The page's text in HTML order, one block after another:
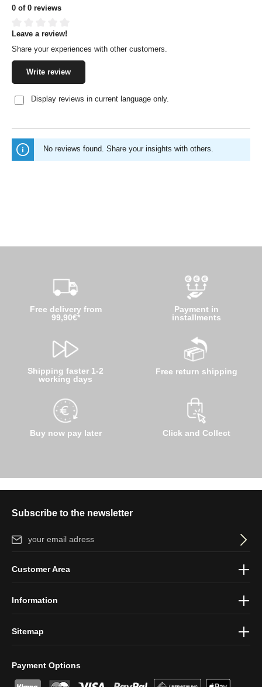
0 of 0 reviews
Average rating of 0 out of 5 stars
Leave a review!
Share your experiences with other customers.
Write review
Display reviews in current language only.
No reviews found. Share your insights with others.
Free delivery from
99,90€*
Shipping faster 1-2
working days
Buy now pay later
Payment in
installments
Free return shipping
Click and Collect
Subscribe to the newsletter
Email address*
protection information
Payment Options
Customer Area
Information
Sitemap